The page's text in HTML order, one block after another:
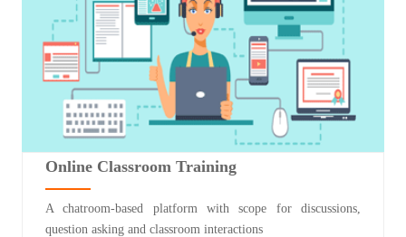
Online Classroom Training
A chatroom-based platform with scope for discussions,
question asking and classroom interactions